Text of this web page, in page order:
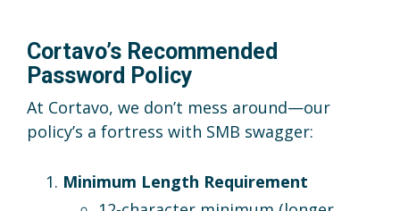
Cortavo’s Recommended
Password Policy
At Cortavo, we don’t mess around—our
policy’s a fortress with SMB swagger:
Minimum Length Requirement